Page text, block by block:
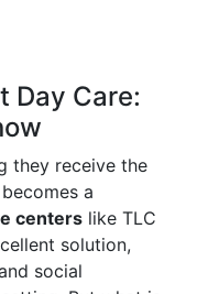
Day Care:
they receive the
a
centers like TLC
solution,
social